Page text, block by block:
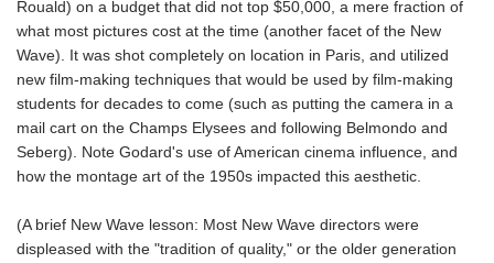
Rouald) on a budget that did not top $50,000, a mere fraction of
what most pictures cost at the time (another facet of the New
Wave). It was shot completely on location in Paris, and utilized
new film-making techniques that would be used by film-making
students for decades to come (such as putting the camera in a
mail cart on the Champs Elysees and following Belmondo and
Seberg). Note Godard's use of American cinema influence, and
how the montage art of the 1950s impacted this aesthetic.
(A brief New Wave lesson: Most New Wave directors were
displeased with the "tradition of quality," or the older generation